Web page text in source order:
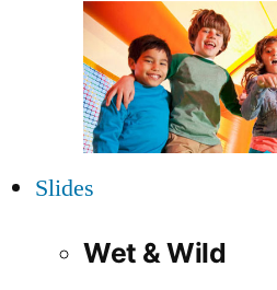
Slides
Wet & Wild